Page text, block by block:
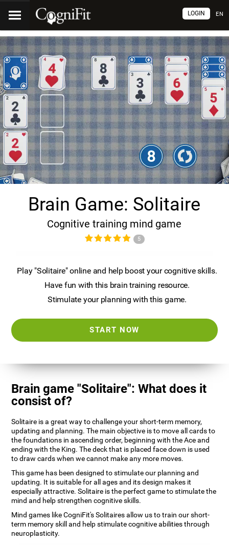
EN
LOGIN
Brain Game: Solitaire
Cognitive training mind game
5
Play "Solitaire" online and help boost your cognitive skills.
Have fun with this brain training resource.
Stimulate your planning with this game.
START NOW
Brain game "Solitaire": What does it
consist of?
Solitaire is a great way to challenge your short-term memory,
updating and planning. The main objective is to move all cards to
the foundations in ascending order, beginning with the Ace and
ending with the King. The deck that is placed face down is used
to draw cards when we cannot make any more moves.
This game has been designed to stimulate our planning and
updating. It is suitable for all ages and its design makes it
especially attractive. Solitaire is the perfect game to stimulate the
mind and help strengthen cognitive skills.
Mind games like CogniFit's Solitaires allow us to train our short-
term memory skill and help stimulate cognitive abilities through
neuroplasticity.